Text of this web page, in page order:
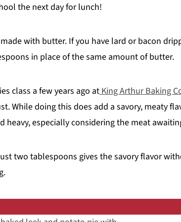
the next day for lunch!
with butter. If you have lard or bacon
in place of the same amount of butter.
class a few years ago at King Arthur Baking
While doing this does add a savory, meaty
heavy, especially considering the meat
two tablespoons gives the savory flavor